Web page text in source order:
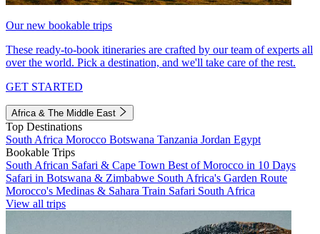
Our new bookable trips
These ready-to-book itineraries are crafted by our team of experts all
over the world. Pick a destination, and we'll take care of the rest.
GET STARTED
Africa & The Middle East
Top Destinations
South Africa Morocco Botswana Tanzania Jordan Egypt
Bookable Trips
South African Safari & Cape Town Best of Morocco in 10 Days
Safari in Botswana & Zimbabwe South Africa's Garden Route
Morocco's Medinas & Sahara Train Safari South Africa
View all trips